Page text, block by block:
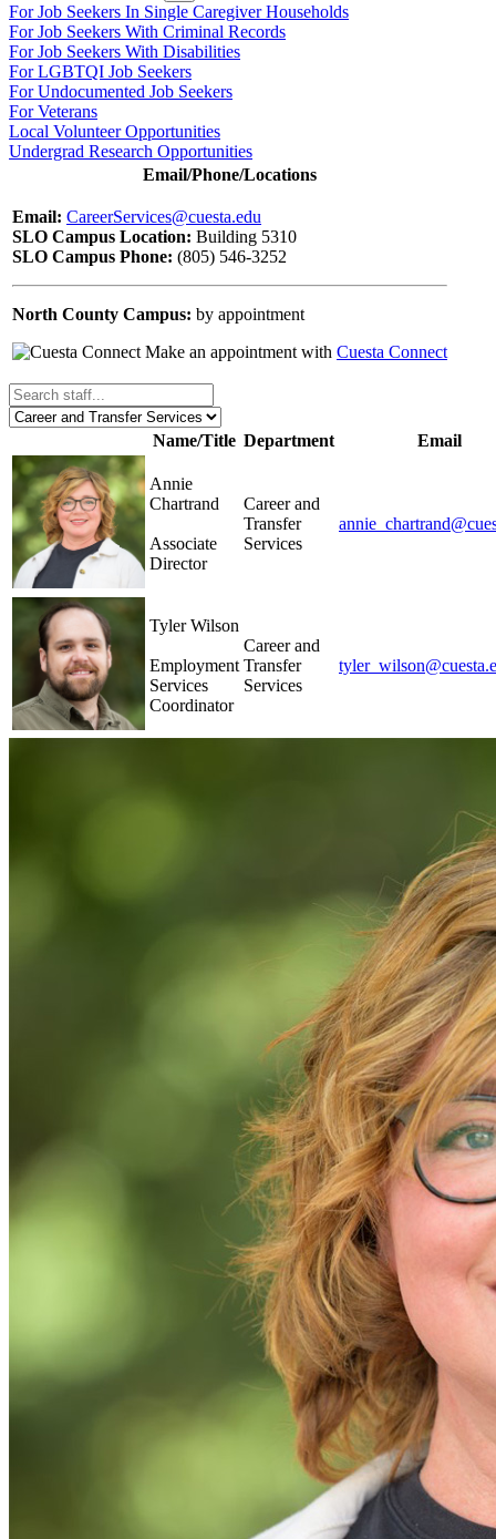
For Job Seekers In Single Caregiver Households
For Job Seekers With Criminal Records
For Job Seekers With Disabilities
For LGBTQI Job Seekers
For Undocumented Job Seekers
For Veterans
Local Volunteer Opportunities
Undergrad Research Opportunities
Email/Phone/Locations
Email: CareerServices@cuesta.edu
SLO Campus Location: Building 5310
SLO Campus Phone: (805) 546-3252
North County Campus: by appointment
Make an appointment with Cuesta Connect
Name/Title Department Email
Annie
Chartrand
Associate
Director
Career and
Transfer
Services
Tyler Wilson
Employment
Services
Coordinator
Career and
Transfer
Services